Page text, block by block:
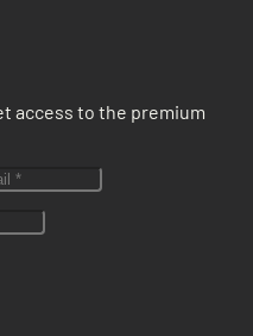
access to the premium